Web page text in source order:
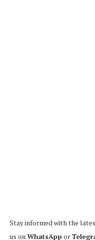
Stay informed with the
us onWhatsApp or